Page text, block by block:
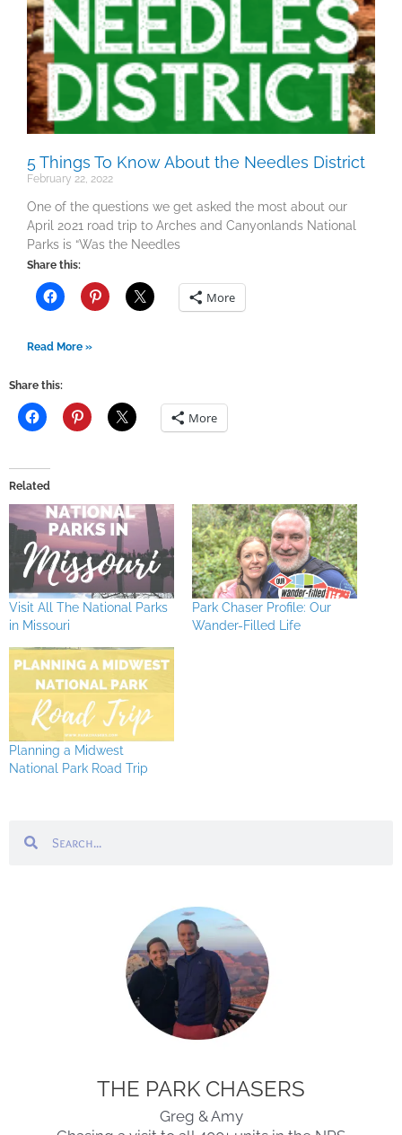
5 Things To Know About the Needles District
February 22, 2022
One of the questions we get asked the most about our
April 2021 road trip to Arches and Canyonlands National
Parks is “Was the Needles
Share this:
More
Read More »
Share this:
More
Related
Visit All The National Parks
in Missouri
Park Chaser Profile: Our
Wander-Filled Life
Planning a Midwest
National Park Road Trip
THE PARK CHASERS
Greg & Amy